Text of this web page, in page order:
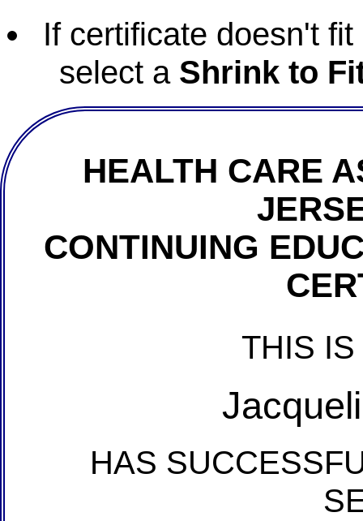
If certificate doesn't
select a Shrink to
HEALTH CARE
CONTINUING
THIS
HAS